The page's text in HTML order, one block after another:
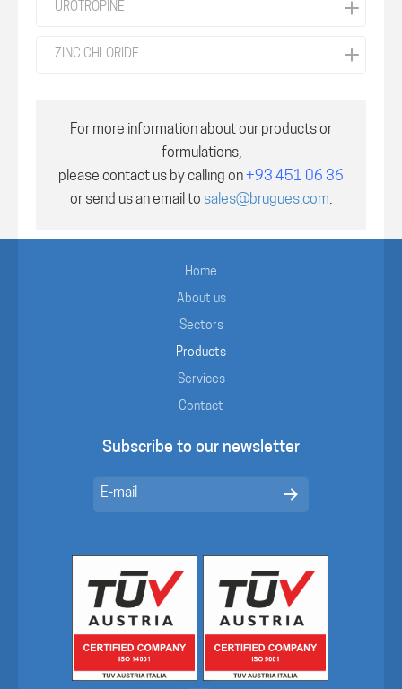
UROTROPINE
ZINC CHLORIDE
For more information about our products or
formulations,
please contact us by calling on+93 451 06 36
or send us an email to sales@brugues.com.
Home
About us
Sectors
Products
Services
Contact
Subscribe to our newsletter